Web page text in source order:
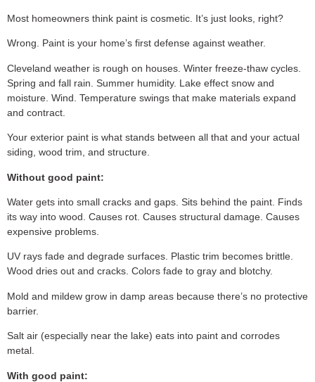
Most homeowners think paint is cosmetic. It’s just looks, right?
Wrong. Paint is your home’s first defense against weather.
Cleveland weather is rough on houses. Winter freeze-thaw cycles.
Spring and fall rain. Summer humidity. Lake effect snow and
moisture. Wind. Temperature swings that make materials expand
and contract.
Your exterior paint is what stands between all that and your actual
siding, wood trim, and structure.
Without good paint:
Water gets into small cracks and gaps. Sits behind the paint. Finds
its way into wood. Causes rot. Causes structural damage. Causes
expensive problems.
UV rays fade and degrade surfaces. Plastic trim becomes brittle.
Wood dries out and cracks. Colors fade to gray and blotchy.
Mold and mildew grow in damp areas because there’s no protective
barrier.
Salt air (especially near the lake) eats into paint and corrodes
metal.
With good paint: